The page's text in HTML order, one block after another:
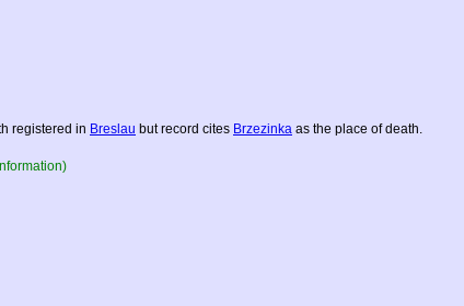
registered in Breslau but record cites Brzezinka as the place of death.